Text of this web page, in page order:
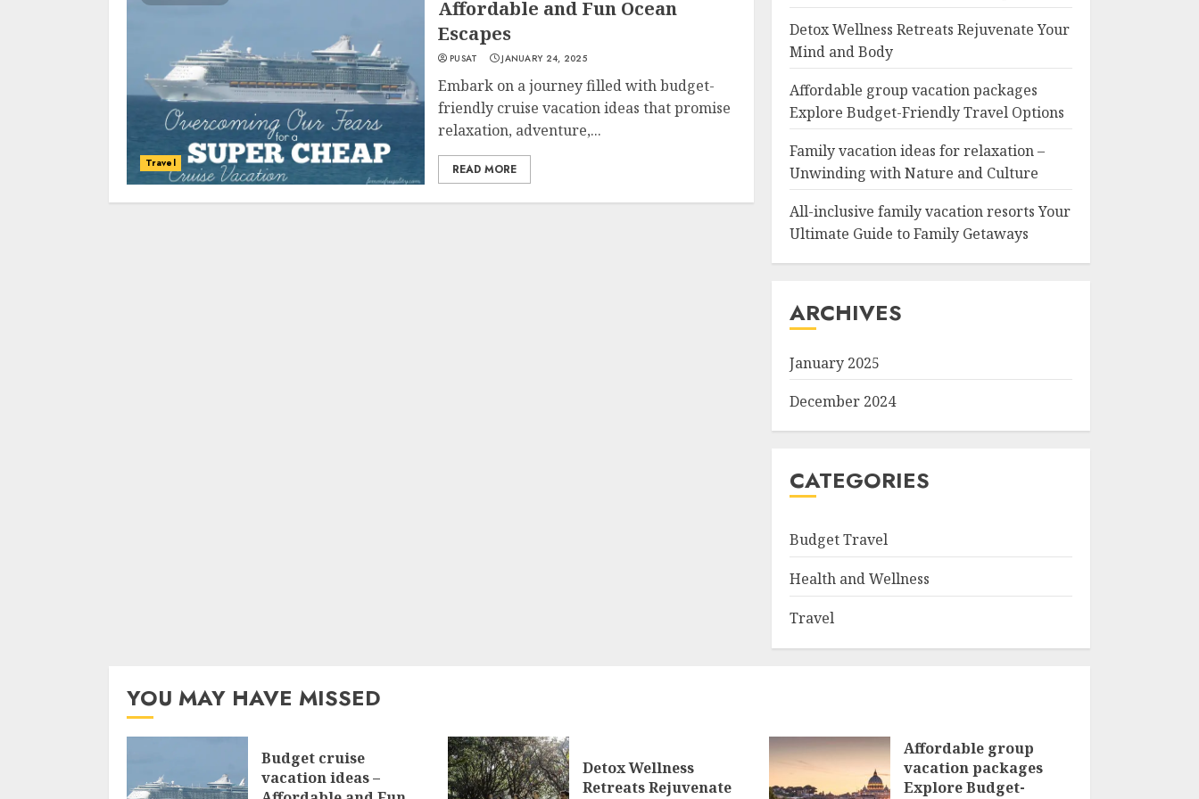
Travel
Affordable and Fun Ocean
Escapes
PUSAT JANUARY 24, 2025
Embark on a journey filled with budget-
friendly cruise vacation ideas that promise
relaxation, adventure,...
READ MORE
Detox Wellness Retreats Rejuvenate Your
Mind and Body
Affordable group vacation packages
Explore Budget-Friendly Travel Options
Family vacation ideas for relaxation –
Unwinding with Nature and Culture
All-inclusive family vacation resorts Your
Ultimate Guide to Family Getaways
ARCHIVES
January 2025
December 2024
CATEGORIES
Budget Travel
Health and Wellness
Travel
YOU MAY HAVE MISSED
Budget cruise
vacation ideas –
Detox Wellness
Retreats Rejuvenate
Affordable group
vacation packages
Explore Budget-